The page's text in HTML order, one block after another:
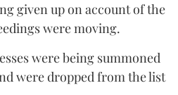
given up on account of the
were moving.
were being summoned
were dropped from the list